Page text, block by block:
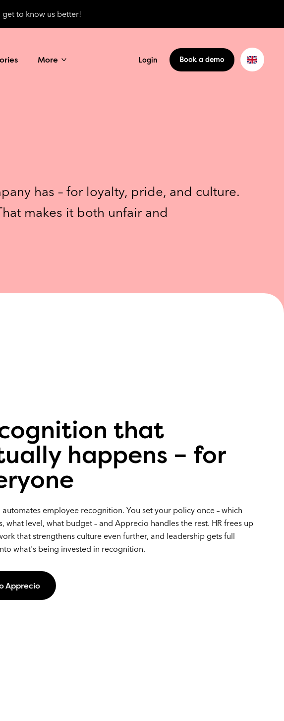
to know us better!
More Login Book a demo
has – for loyalty, pride, and culture.
makes it both unfair and
that
happens – for
employee recognition. You set your policy once – which
what level, what budget – and Apprecio handles the rest. HR frees up
that strengthens culture even further, and leadership gets full
what's being invested in recognition.
Apprecio